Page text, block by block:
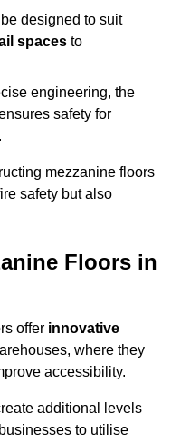
designed to suit
spaces to
engineering, the
safety for
mezzanine floors
safety but also
Floors in
offer innovative
where they
accessibility.
additional levels
to utilise